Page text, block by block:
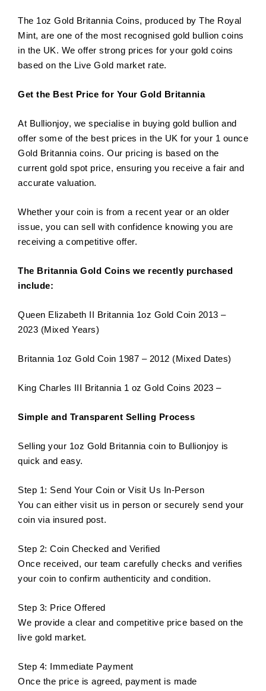
The 1oz Gold Britannia Coins, produced by The Royal
Mint, are one of the most recognised gold bullion coins
in the UK. We offer strong prices for your gold coins
based on the Live Gold market rate.
Get the Best Price for Your Gold Britannia
At Bullionjoy, we specialise in buying gold bullion and
offer some of the best prices in the UK for your 1 ounce
Gold Britannia coins. Our pricing is based on the
current gold spot price, ensuring you receive a fair and
accurate valuation.
Whether your coin is from a recent year or an older
issue, you can sell with confidence knowing you are
receiving a competitive offer.
The Britannia Gold Coins we recently purchased
include:
Queen Elizabeth II Britannia 1oz Gold Coin 2013 –
2023 (Mixed Years)
Britannia 1oz Gold Coin 1987 – 2012 (Mixed Dates)
King Charles III Britannia 1 oz Gold Coins 2023 –
Simple and Transparent Selling Process
Selling your 1oz Gold Britannia coin to Bullionjoy is
quick and easy.
Step 1: Send Your Coin or Visit Us In-Person
You can either visit us in person or securely send your
coin via insured post.
Step 2: Coin Checked and Verified
Once received, our team carefully checks and verifies
your coin to confirm authenticity and condition.
Step 3: Price Offered
We provide a clear and competitive price based on the
live gold market.
Step 4: Immediate Payment
Once the price is agreed, payment is made